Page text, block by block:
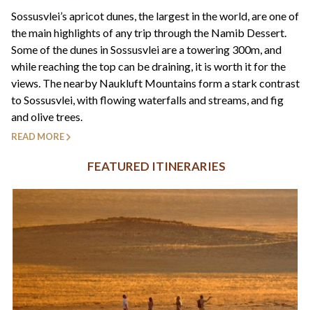
Sossusvlei’s apricot dunes, the largest in the world, are one of
the main highlights of any trip through the Namib Dessert.
Some of the dunes in Sossusvlei are a towering 300m, and
while reaching the top can be draining, it is worth it for the
views. The nearby Naukluft Mountains form a stark contrast
to Sossusvlei, with flowing waterfalls and streams, and fig
and olive trees.
READ MORE
FEATURED ITINERARIES